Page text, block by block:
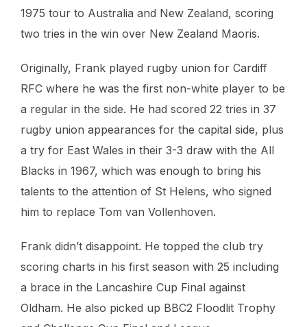
1975 tour to Australia and New Zealand, scoring
two tries in the win over New Zealand Maoris.
Originally, Frank played rugby union for Cardiff
RFC where he was the first non-white player to be
a regular in the side. He had scored 22 tries in 37
rugby union appearances for the capital side, plus
a try for East Wales in their 3-3 draw with the All
Blacks in 1967, which was enough to bring his
talents to the attention of St Helens, who signed
him to replace Tom van Vollenhoven.
Frank didn’t disappoint. He topped the club try
scoring charts in his first season with 25 including
a brace in the Lancashire Cup Final against
Oldham. He also picked up BBC2 Floodlit Trophy